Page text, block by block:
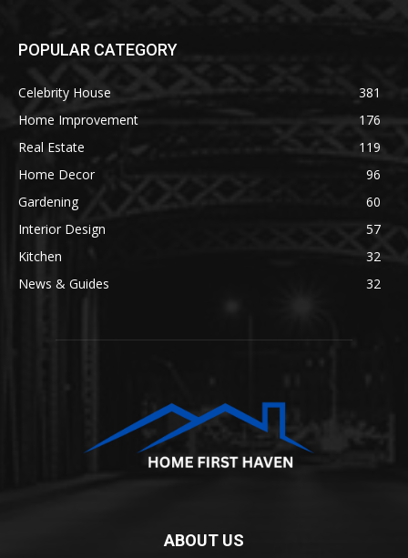
POPULAR CATEGORY
Celebrity House
381
Home Improvement
176
Real Estate
119
Home Decor
96
Gardening
60
Interior Design
57
Kitchen
32
News & Guides
32
ABOUT US